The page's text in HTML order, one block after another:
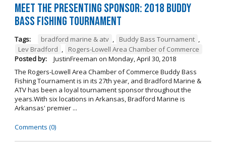
Meet the Presenting Sponsor: 2018 Buddy
Bass Fishing Tournament
Tags: bradford marine & atv , Buddy Bass Tournament ,
Lev Bradford ,
Rogers-Lowell Area Chamber of Commerce
Posted by:
JustinFreeman on Monday, April 30, 2018
The Rogers-Lowell Area Chamber of Commerce Buddy Bass
Fishing Tournament is in its 27th year, and Bradford Marine &
ATV has been a loyal tournament sponsor throughout the
years.With six locations in Arkansas, Bradford Marine is
Arkansas' premier ...
Comments (0)